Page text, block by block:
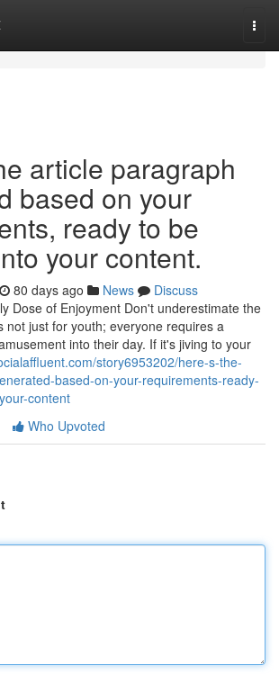
article paragraph
based on your
ready to be
your content.
80 days ago News
Discuss
Dose of Enjoyment Don't underestimate the
not just for youth; everyone requires a
into their day. If it's jiving to your
story6953202/here-s-the-
based-on-your-requirements-ready-
content
Who Upvoted